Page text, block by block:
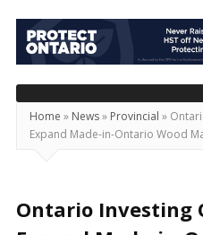
Today's
Northumberland
–
Your
Source
For
Locally
Home » News» Provincial »
Expand Made-in-Ontario Wood
Ontario Investing